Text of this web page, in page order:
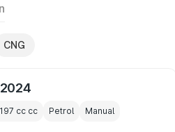
CNG
cc cc Petrol Manual